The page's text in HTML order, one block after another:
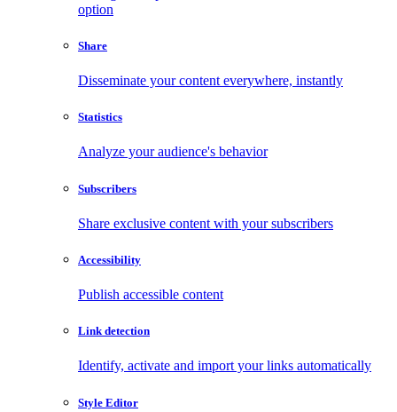
option
Share
Disseminate your content everywhere, instantly
Statistics
Analyze your audience's behavior
Subscribers
Share exclusive content with your subscribers
Accessibility
Publish accessible content
Link detection
Identify, activate and import your links automatically
Style Editor